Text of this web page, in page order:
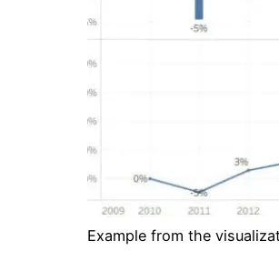
Example from the